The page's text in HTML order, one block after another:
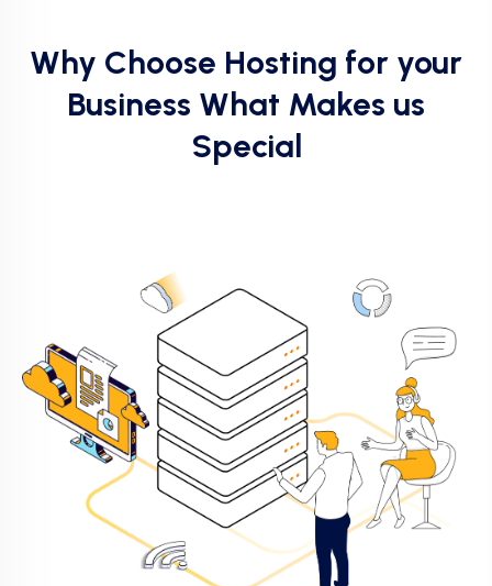
Why Choose Hosting for your
Business What Makes us
Special